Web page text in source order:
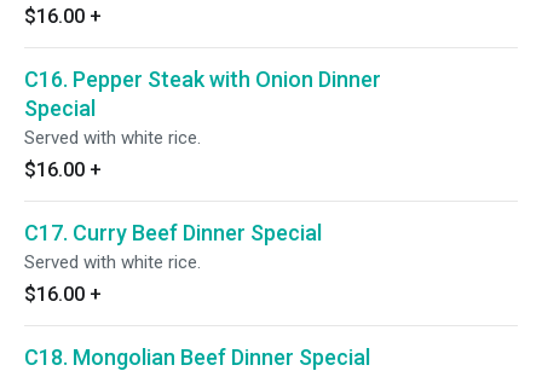
$16.00 +
C16. Pepper Steak with Onion Dinner
Special
Served with white rice.
$16.00 +
C17. Curry Beef Dinner Special
Served with white rice.
$16.00 +
C18. Mongolian Beef Dinner Special